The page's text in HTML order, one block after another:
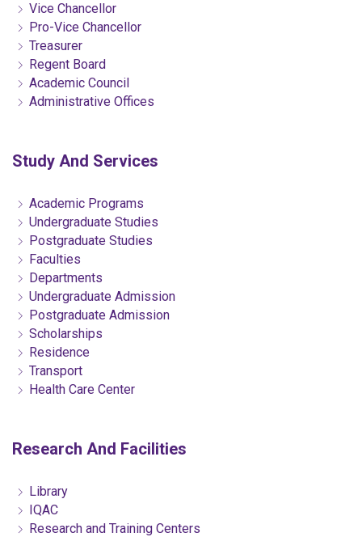
Vice Chancellor
Pro-Vice Chancellor
Treasurer
Regent Board
Academic Council
Administrative Offices
Study And Services
Academic Programs
Undergraduate Studies
Postgraduate Studies
Faculties
Departments
Undergraduate Admission
Postgraduate Admission
Scholarships
Residence
Transport
Health Care Center
Research And Facilities
Library
IQAC
Research and Training Centers